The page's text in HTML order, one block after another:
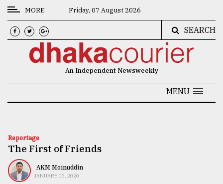
CATEGORIES
News
Technology
Nature
MORE Friday, 07 August 2026
SEARCH
An Independent Newsweekly
MENU
Reportage
The First of Friends
AKM Moinuddin
JANUARY 03, 2020